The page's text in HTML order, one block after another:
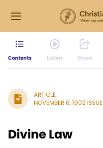
Contents Listen Share
ARTICLE
NOVEMBER 6, 1902 ISSUE
Divine Law